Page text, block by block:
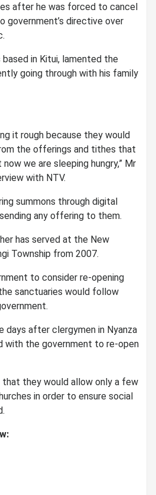
after he was forced to cancel
government’s directive over
in Kitui, lamented the
going through with his family
it rough because they would
the offerings and tithes that
we are sleeping hungry,” Mr
with NTV.
summons through digital
any offering to them.
has served at the New
Township from 2007.
to consider re-opening
sanctuaries would follow
days after clergymen in Nyanza
with the government to re-open
they would allow only a few
in order to ensure social